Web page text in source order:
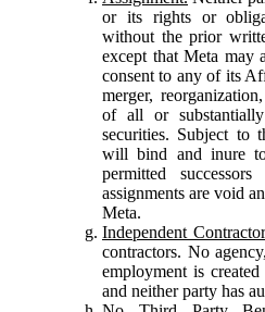
or its rights or
without the prior
except that Meta may
consent to any of its
merger,
of all or
securities. Subject to
will bind and inure
permitted
assignments are void
Meta.
Independent
contractors. No
employment is
and neither party has